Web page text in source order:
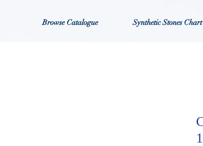
Browse Catalogue Synthetic Stones Chart